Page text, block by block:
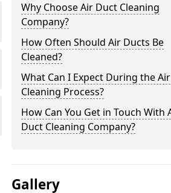
Why Choose Air Duct Cleaning
Company?
How Often Should Air Ducts Be
Cleaned?
What Can I Expect During the
Cleaning Process?
How Can You Get in Touch With
Duct Cleaning Company?
Gallery